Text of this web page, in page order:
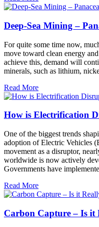
Deep-Sea Mining –
For quite some time now,
move toward clean energy
achieve this, demand will
minerals, such as lithium,
Read More
How is Electrification
One of the biggest trends
adoption of Electric Vehicles
movement as a disruptor,
worldwide is now actively
Governments have
Read More
Carbon Capture – Is it